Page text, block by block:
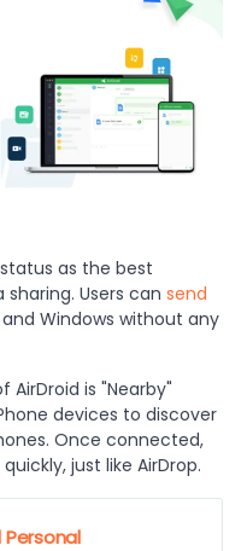
as the best
Users can send
and Windows without any
is "Nearby"
devices to discover
Once connected,
just like AirDrop.